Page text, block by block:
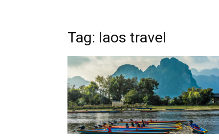
Tag: laos travel